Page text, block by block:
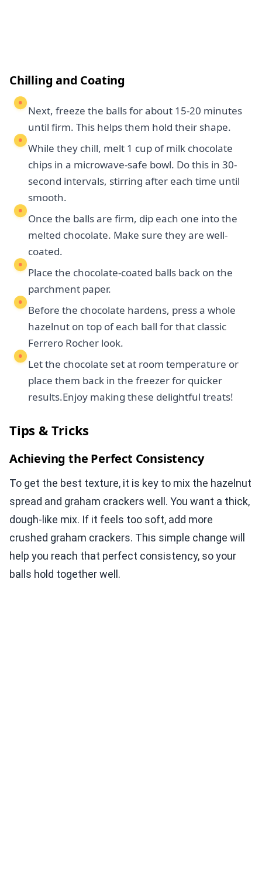
Chilling and Coating
Next, freeze the balls for about 15-20 minutes
until firm. This helps them hold their shape.
While they chill, melt 1 cup of milk chocolate
chips in a microwave-safe bowl. Do this in 30-
second intervals, stirring after each time until
smooth.
Once the balls are firm, dip each one into the
melted chocolate. Make sure they are well-
coated.
Place the chocolate-coated balls back on the
parchment paper.
Before the chocolate hardens, press a whole
hazelnut on top of each ball for that classic
Ferrero Rocher look.
Let the chocolate set at room temperature or
place them back in the freezer for quicker
results.Enjoy making these delightful treats!
Tips & Tricks
Achieving the Perfect Consistency
To get the best texture, it is key to mix the hazelnut
spread and graham crackers well. You want a thick,
dough-like mix. If it feels too soft, add more
crushed graham crackers. This simple change will
help you reach that perfect consistency, so your
balls hold together well.